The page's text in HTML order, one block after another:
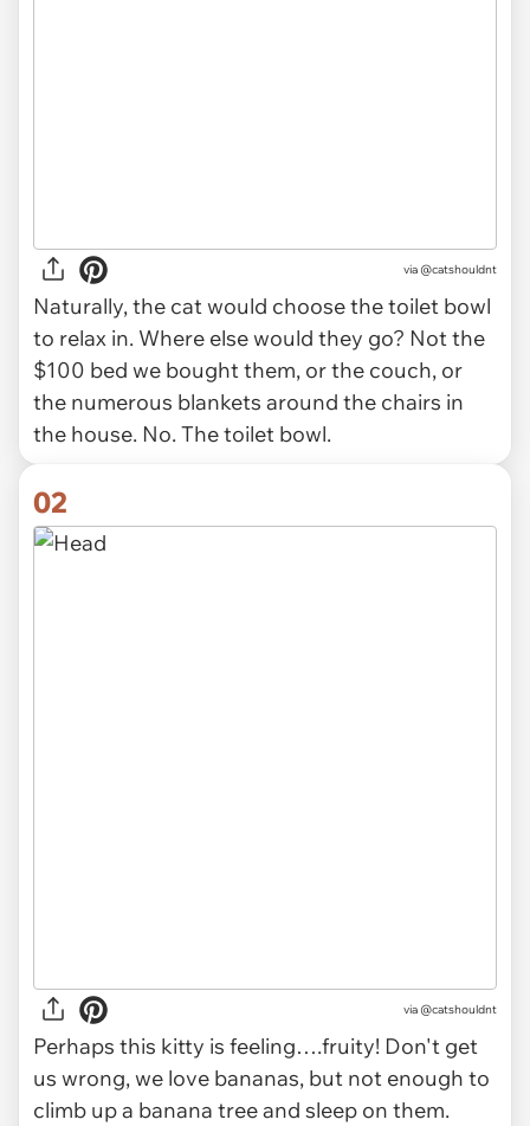
via @catshouldnt
Naturally, the cat would choose the toilet bowl
to relax in. Where else would they go? Not the
$100 bed we bought them, or the couch, or
the numerous blankets around the chairs in
the house. No. The toilet bowl.
02
via @catshouldnt
Perhaps this kitty is feeling….fruity! Don't get
us wrong, we love bananas, but not enough to
climb up a banana tree and sleep on them.